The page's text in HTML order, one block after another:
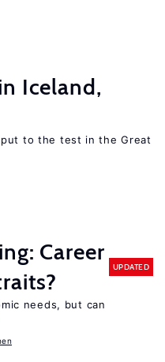
Iceland,
to the test in the Great
Career
UPDATED
needs, but can